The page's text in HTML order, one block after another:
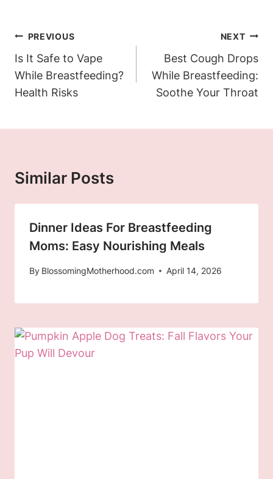
Post
Navigation
PREVIOUS
Is It Safe to Vape
While Breastfeeding?
Health Risks
NEXT
Best Cough Drops
While Breastfeeding:
Soothe Your Throat
Similar Posts
Dinner Ideas For Breastfeeding
Moms: Easy Nourishing Meals
By BlossomingMotherhood.com April 14, 2026